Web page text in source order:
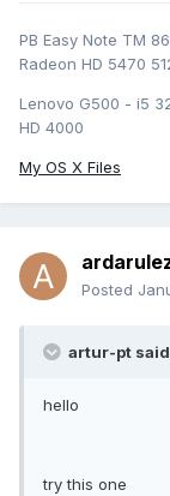
PB Easy Note TM
Radeon HD 5470
Lenovo G500 - i5
HD 4000
My OS X Files
Posted
artur-pt
hello
try this one